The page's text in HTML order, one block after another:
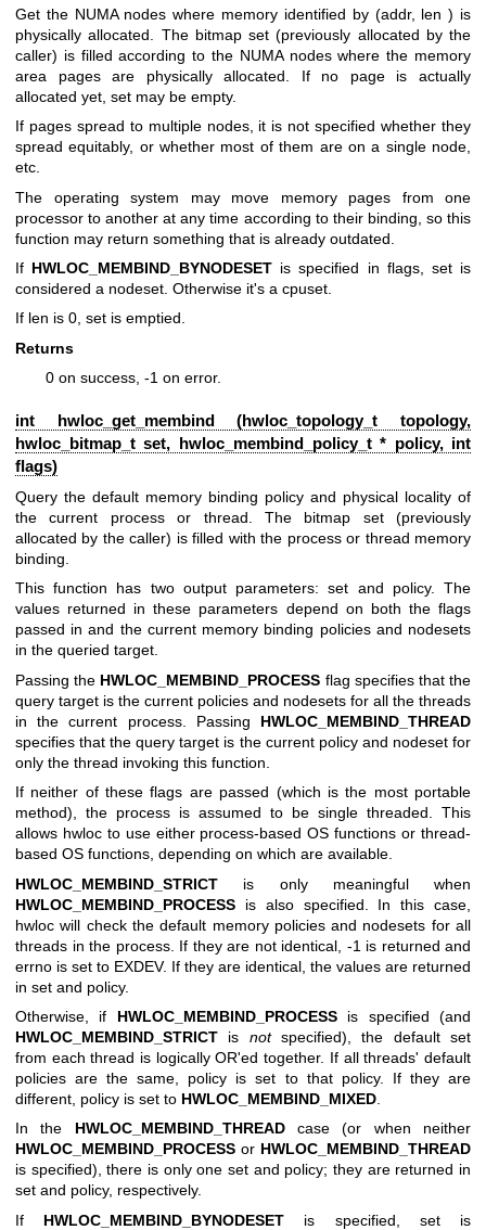
Get the NUMA nodes where memory identified by (addr, len ) is
physically allocated. The bitmap set (previously allocated by the
caller) is filled according to the NUMA nodes where the memory
area pages are physically allocated. If no page is actually
allocated yet, set may be empty.
If pages spread to multiple nodes, it is not specified whether they
spread equitably, or whether most of them are on a single node,
etc.
The operating system may move memory pages from one
processor to another at any time according to their binding, so this
function may return something that is already outdated.
If HWLOC_MEMBIND_BYNODESET is specified in flags, set is
considered a nodeset. Otherwise it's a cpuset.
If len is 0, set is emptied.
Returns
0 on success, -1 on error.
int hwloc_get_membind (hwloc_topology_t topology,
hwloc_bitmap_t set, hwloc_membind_policy_t* policy, int
flags)
Query the default memory binding policy and physical locality of
the current process or thread. The bitmap set (previously
allocated by the caller) is filled with the process or thread memory
binding.
This function has two output parameters: set and policy. The
values returned in these parameters depend on both the flags
passed in and the current memory binding policies and nodesets
in the queried target.
Passing the HWLOC_MEMBIND_PROCESS flag specifies that the
query target is the current policies and nodesets for all the threads
in the current process. Passing HWLOC_MEMBIND_THREAD
specifies that the query target is the current policy and nodeset for
only the thread invoking this function.
If neither of these flags are passed (which is the most portable
method), the process is assumed to be single threaded. This
allows hwloc to use either process-based OS functions or thread-
based OS functions, depending on which are available.
HWLOC_MEMBIND_STRICT is only meaningful when
HWLOC_MEMBIND_PROCESS is also specified. In this case,
hwloc will check the default memory policies and nodesets for all
threads in the process. If they are not identical, -1 is returned and
errno is set to EXDEV. If they are identical, the values are returned
in set and policy.
Otherwise, if HWLOC_MEMBIND_PROCESSis specified (and
HWLOC_MEMBIND_STRICT is notspecified), the default set
from each thread is logically OR'ed together. If all threads' default
policies are the same, policy is set to that policy. If they are
different, policy is set to HWLOC_MEMBIND_MIXED
In the HWLOC_MEMBIND_THREADcase (or when neither
HWLOC_MEMBIND_PROCESS or HWLOC_MEMBIND_THREAD
is specified), there is only one set and policy; they are returned in
set and policy, respectively.
If HWLOC_MEMBIND_BYNODESET is specified, set is